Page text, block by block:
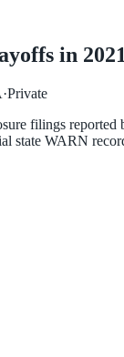
in 2021
·Private
filings reported
state WARN